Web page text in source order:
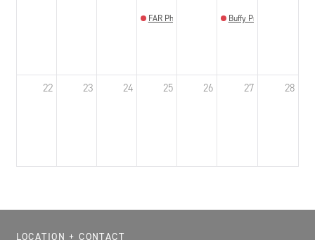
FAR Photo Review Buffy Prom
22 23 24 25 26 27 28
LOCATION + CONTACT